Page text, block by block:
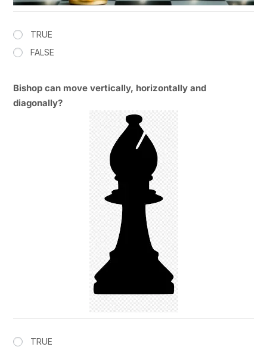
TRUE
FALSE
Bishop can move vertically, horizontally and
diagonally?
TRUE